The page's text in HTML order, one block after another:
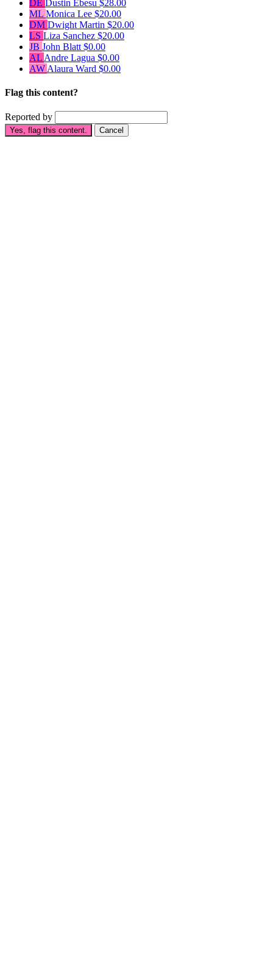
DE Dustin Ebesu $28.00
ML Monica Lee $20.00
DM Dwight Martin $20.00
LS Liza Sanchez $20.00
JB John Blatt $0.00
AL Andre Lagua $0.00
AW Alaura Ward $0.00
Flag this content?
Reported by
Yes, flag this content. Cancel